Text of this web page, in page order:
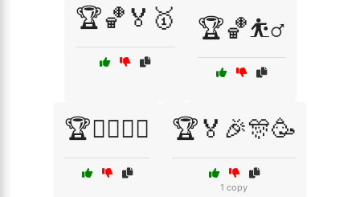
🏆🏀🏅🥇 🏆🏀⛹️‍♂️
🏆🏄‍♂️🏄‍♀️ 🏆🏅🎉🎊🥳
1 copy